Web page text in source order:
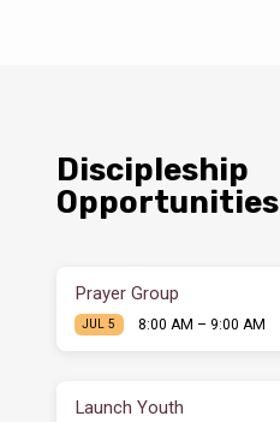
Discipleship
Opportunities
Prayer Group
JUL 5 8:00 AM – 9:00 AM
Launch Youth